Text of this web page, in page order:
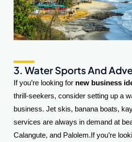
3. Water Sports And
If you’re looking for new business
thrill-seekers, consider setting up a
business. Jet skis, banana boats,
services are always in demand at
Calangute, and Palolem. If you’re